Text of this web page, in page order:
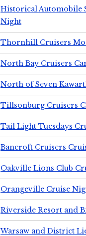
Historical Automobile
Night
Thornhill Cruisers
North Bay Cruisers
North of Seven
Tillsonburg Cruisers
Tail Light Tuesdays
Bancroft Cruisers
Oakville Lions Club
Orangeville Cruise
Riverside Resort and
Warsaw and District